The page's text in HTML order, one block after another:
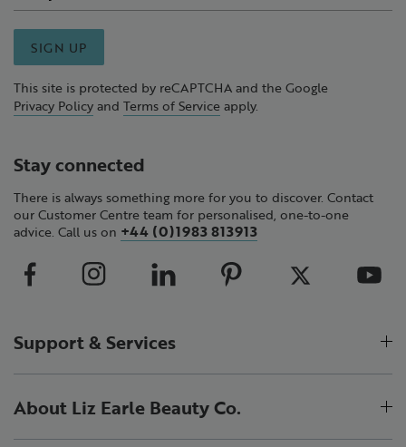
SIGN UP
This site is protected by reCAPTCHA and the Google
Privacy Policy and Terms of Service apply.
Stay connected
There is always something more for you to discover. Contact
our Customer Centre team for personalised, one-to-one
advice. Call us on +44 (0)1983 813913
Support & Services
About Liz Earle Beauty Co.